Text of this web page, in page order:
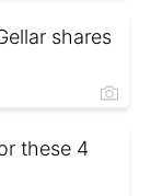
shares
these 4